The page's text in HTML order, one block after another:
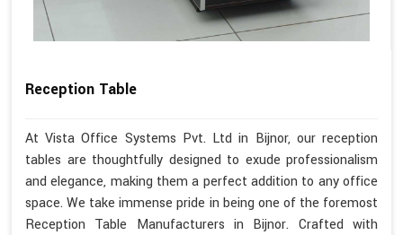
Reception Table
At Vista Office Systems Pvt. Ltd in Bijnor, our reception
tables are thoughtfully designed to exude professionalism
and elegance, making them a perfect addition to any office
space. We take immense pride in being one of the foremost
Reception Table Manufacturers in Bijnor. Crafted with